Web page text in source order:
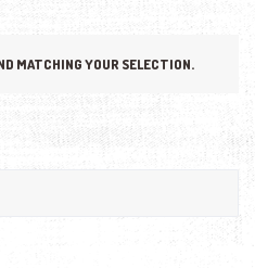
MATCHING YOUR SELECTION.